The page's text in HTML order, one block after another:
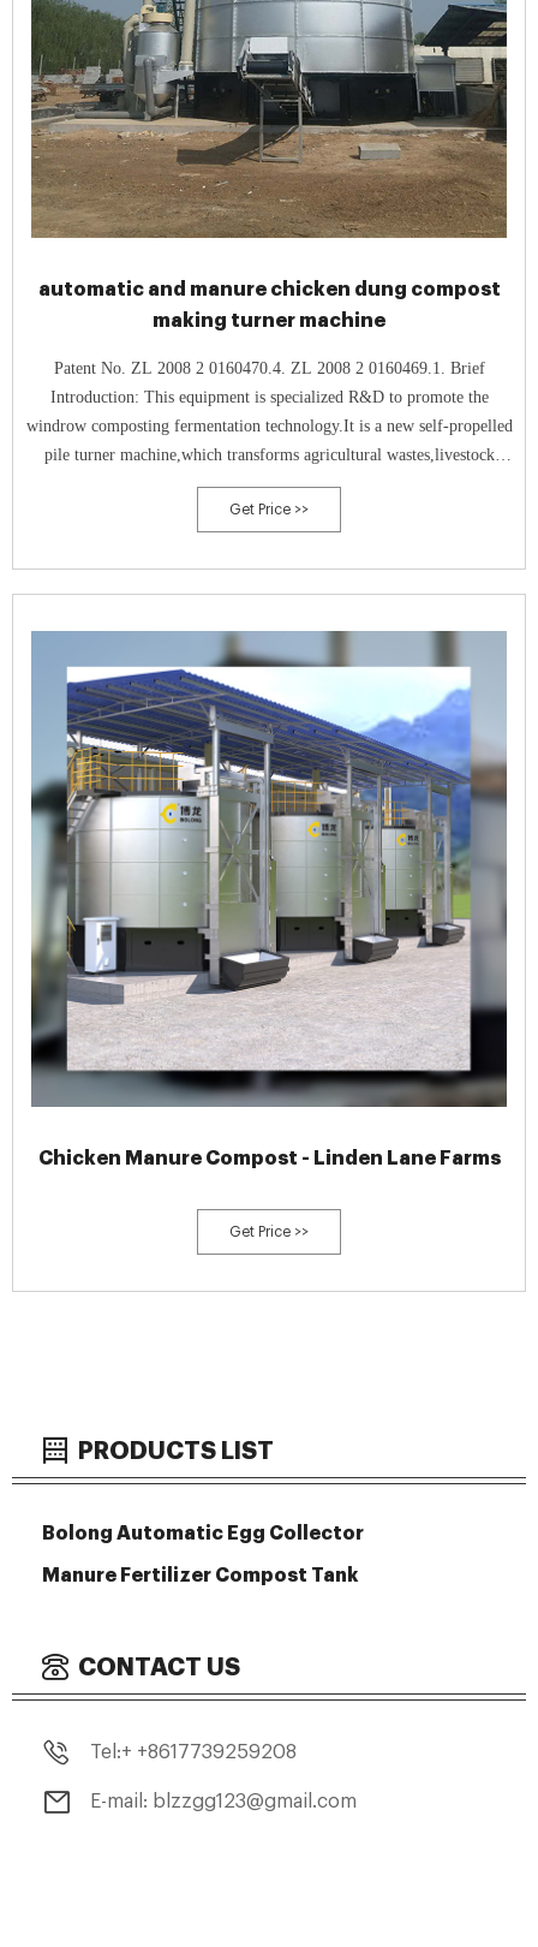
PRODUCTS LIST
Bolong Automatic Egg Collector
Manure Fertilizer Compost Tank
CONTACT US
Tel:+ +8617739259208
E-mail: blzzgg123@gmail.com
automatic and manure chicken dung compost
making turner machine
Patent No. ZL 2008 2 0160470.4. ZL 2008 2 0160469.1. Brief
Introduction: This equipment is specialized R&D to promote the
windrow composting fermentation technology.It is a new self-propelled
pile turner machine,which transforms agricultural wastes,livestock
manure and organic biological garbage into high quality biological
organic fertilizer.
Get Price >>
Chicken Manure Compost - Linden Lane Farms
Get Price >>